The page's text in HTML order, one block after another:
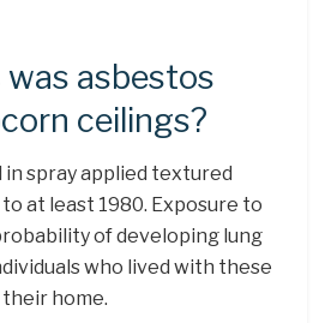
asbestos
ceilings?
in spray applied textured
at least 1980. Exposure to
of developing lung
who lived with these
home.